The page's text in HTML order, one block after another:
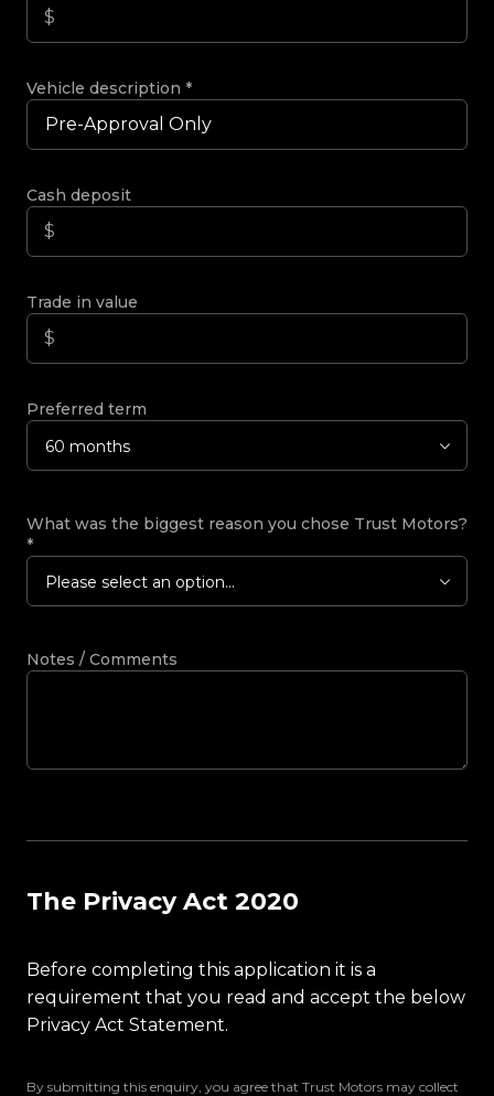
Vehicle description *
Cash deposit
Trade in value
Preferred term
60 months
What was the biggest reason you chose Trust Motors?
*
Please select an option...
Notes / Comments
The Privacy Act 2020
Before completing this application it is a
requirement that you read and accept the below
Privacy Act Statement.
By submitting this enquiry, you agree that Trust Motors may collect